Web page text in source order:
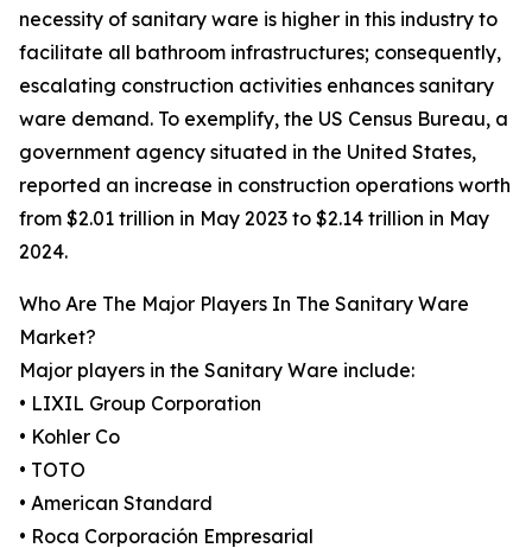
necessity of sanitary ware is higher in this industry to
facilitate all bathroom infrastructures; consequently,
escalating construction activities enhances sanitary
ware demand. To exemplify, the US Census Bureau, a
government agency situated in the United States,
reported an increase in construction operations worth
from $2.01 trillion in May 2023 to $2.14 trillion in May
2024.
Who Are The Major Players In The Sanitary Ware
Market?
Major players in the Sanitary Ware include:
• LIXIL Group Corporation
• Kohler Co
• TOTO
• American Standard
• Roca Corporación Empresarial